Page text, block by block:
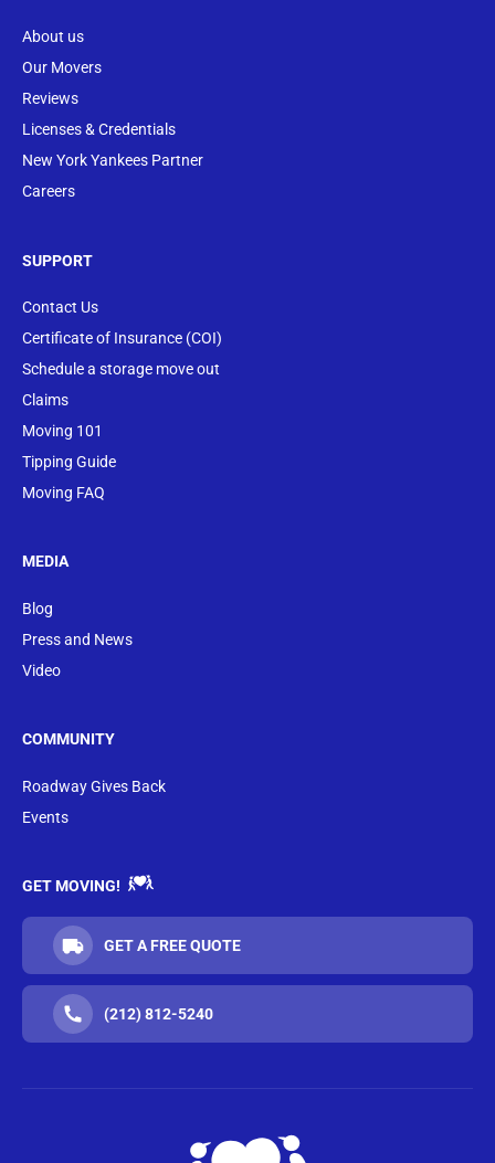
About us
Our Movers
Reviews
Licenses & Credentials
New York Yankees Partner
Careers
SUPPORT
Contact Us
Certificate of Insurance (COI)
Schedule a storage move out
Claims
Moving 101
Tipping Guide
Moving FAQ
MEDIA
Blog
Press and News
Video
COMMUNITY
Roadway Gives Back
Events
GET MOVING!
GET A FREE QUOTE
(212) 812-5240